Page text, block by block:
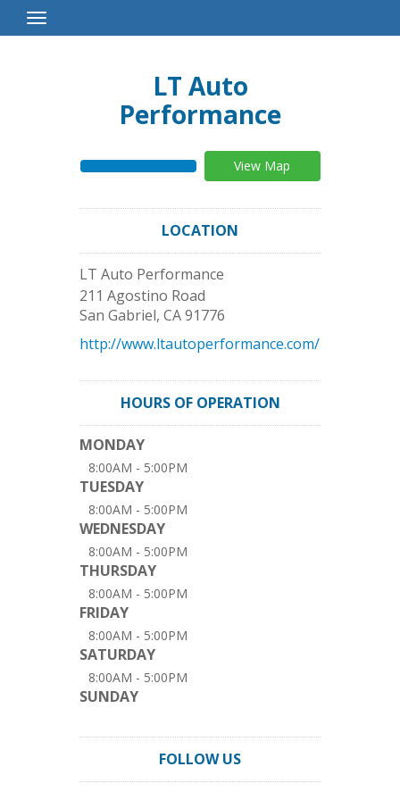
Toggle
Navigation
LT Auto
Performance
View Map
LOCATION
LT Auto Performance
211 Agostino Road
San Gabriel, CA91776
http://www.ltautoperformance.com/
HOURS OF OPERATION
MONDAY
8:00AM - 5:00PM
TUESDAY
8:00AM - 5:00PM
WEDNESDAY
8:00AM - 5:00PM
THURSDAY
8:00AM - 5:00PM
FRIDAY
8:00AM - 5:00PM
SATURDAY
8:00AM - 5:00PM
SUNDAY
FOLLOW US